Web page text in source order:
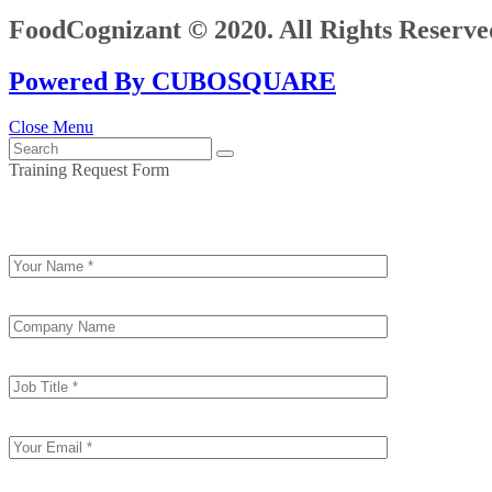
FoodCognizant © 2020. All Rights
Powered By CUBOSQUARE
Close Menu
Training Request Form